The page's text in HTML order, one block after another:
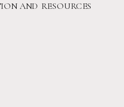
AND RESOURCES